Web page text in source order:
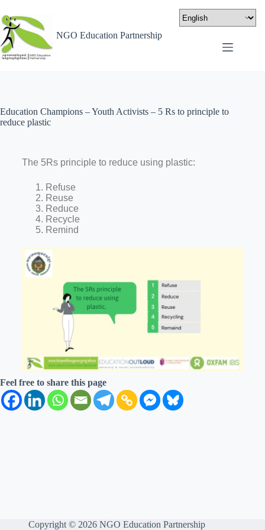
NGO Education Partnership
Education Champions – Youth Activists – 5 Rs to principle to
reduce plastic
The 5Rs principle to reduce using plastic:
Refuse
Reuse
Reduce
Recycle
Remind
Feel free to share this page
Copyright © 2026 NGO Education Partnership